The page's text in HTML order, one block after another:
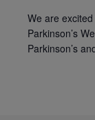
We are
Parkinson’s
Parkinson’s